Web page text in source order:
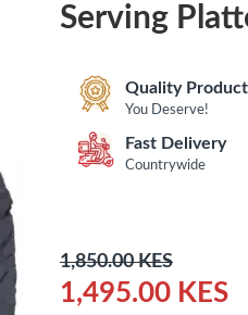
Serving
Quality
You Deserve!
Fast Delivery
Countrywide
1,495.00 KES
1,850.00 KES